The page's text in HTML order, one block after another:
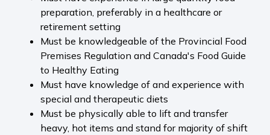
preparation, preferably in a healthcare or
retirement setting
Must be knowledgeable of the Provincial Food
Premises Regulation and Canada's Food Guide
to Healthy Eating
Must have knowledge of and experience with
special and therapeutic diets
Must be physically able to lift and transfer
heavy, hot items and stand for majority of shift